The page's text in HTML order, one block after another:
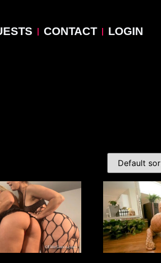
CONTACT LOGIN